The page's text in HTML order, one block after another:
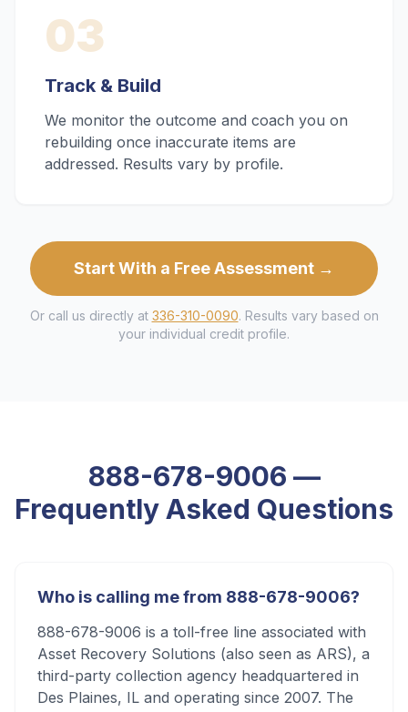
03
Track & Build
We monitor the outcome and coach you on
rebuilding once inaccurate items are
addressed. Results vary by profile.
Start With a Free Assessment →
Or call us directly at 336-310-0090. Results vary based on
your individual credit profile.
888-678-9006 —
Frequently Asked Questions
Who is calling me from 888-678-9006?
888-678-9006 is a toll-free line associated with
Asset Recovery Solutions (also seen as ARS), a
third-party collection agency headquartered in
Des Plaines, IL and operating since 2007. The